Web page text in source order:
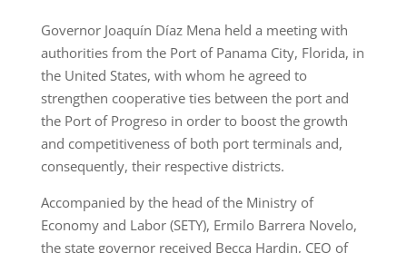
Governor Joaquín Díaz Mena held a meeting with
authorities from the Port of Panama City, Florida, in
the United States, with whom he agreed to
strengthen cooperative ties between the port and
the Port of Progreso in order to boost the growth
and competitiveness of both port terminals and,
consequently, their respective districts.
Accompanied by the head of the Ministry of
Economy and Labor (SETY), Ermilo Barrera Novelo,
the state governor received Becca Hardin, CEO of